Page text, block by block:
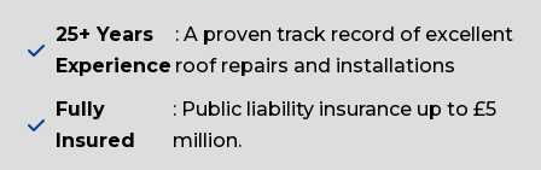

25+ Years
Experience
: A proven track record of excellent
roof repairs and installations

Fully
Insured
: Public liability insurance up to £5
million.